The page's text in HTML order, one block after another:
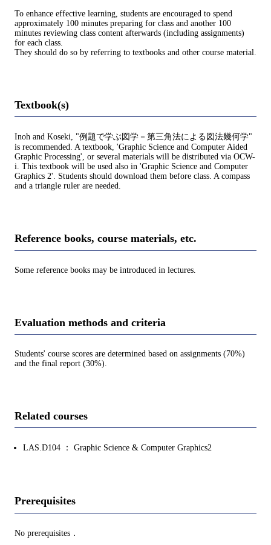
To enhance effective learning, students are encouraged to spend
approximately 100 minutes preparing for class and another 100
minutes reviewing class content afterwards (including assignments)
for each class.
They should do so by referring to textbooks and other course material.
Textbook(s)
Inoh and Koseki, "例題で学ぶ図学－第三角法による図法幾何学"
is recommended. A textbook, 'Graphic Science and Computer Aided
Graphic Processing', or several materials will be distributed via OCW-
i. This textbook will be used also in 'Graphic Science and Computer
Graphics 2'. Students should download them before class. A compass
and a triangle ruler are needed.
Reference books, course materials, etc.
Some reference books may be introduced in lectures.
Evaluation methods and criteria
Students' course scores are determined based on assignments (70%)
and the final report (30%).
Related courses
LAS.D104 ： Graphic Science & Computer Graphics2
Prerequisites
No prerequisites．